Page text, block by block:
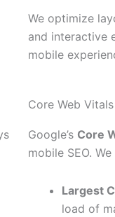
We optimize
and interactive
mobile
Core Web
Google’s Core
mobile SEO.
Largest
load of